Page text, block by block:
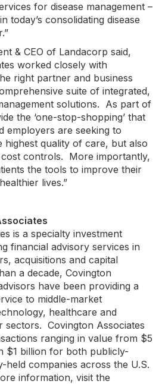
for disease management –
today’s consolidating disease
& CEO of Landacorp said,
worked closely with
right partner and business
suite of integrated,
solutions. As part of
the ‘one-stop-shopping’ that
employers are seeking to
highest quality of care, but also
controls. More importantly,
the tools to improve their
lives.”
is a specialty investment
financial advisory services in
acquisitions and capital
a decade, Covington
have been providing a
to middle-market
healthcare and
sectors. Covington Associates
ranging in value from $5
$1 billion for both publicly-
held companies across the U.S.
information, visit the